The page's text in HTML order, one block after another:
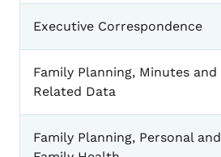
Executive Correspondence
Family Planning, Minutes and
Related Data
Family Planning, Personal and